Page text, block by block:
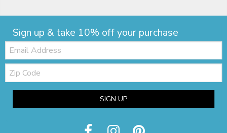
Sign up & take 10% off your purchase
Email:
Zip
Code
SIGN UP